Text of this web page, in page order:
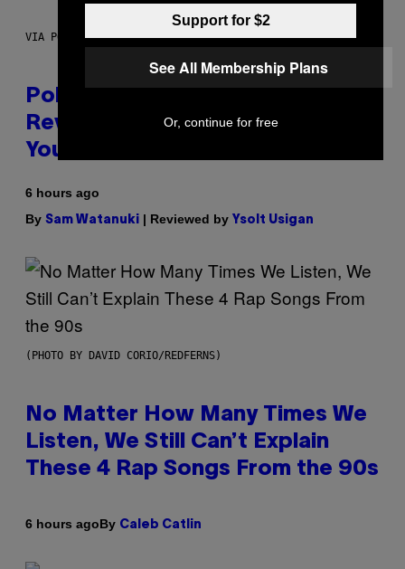
VIA POKEMON/ADIDAS/NINTENDO
Pokemon and Adidas Just
Revealed 12 New Sneakers For
You to Catch
6 hours ago
By Sam Watanuki | Reviewed by Ysolt Usigan
(PHOTO BY DAVID CORIO/REDFERNS)
No Matter How Many Times We
Listen, We Still Can’t Explain
These 4 Rap Songs From the 90s
6 hours agoBy Caleb Catlin
Support for $2
See All Membership Plans
Or, continue for free